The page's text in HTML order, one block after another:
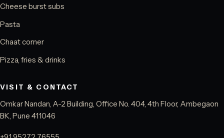
Cheese burst subs
Pasta
Chaat corner
Pizza, fries & drinks
VISIT & CONTACT
Omkar Nandan, A-2 Building, Office No. 404, 4th Floor, Ambegaon
BK, Pune 411046